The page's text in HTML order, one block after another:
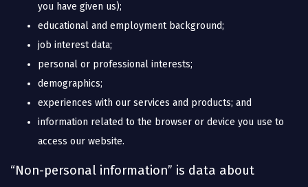
you have given us);
educational and employment background;
job interest data;
personal or professional interests;
demographics;
experiences with our services and products; and
information related to the browser or device you use to
access our website.
“Non-personal information” is data about